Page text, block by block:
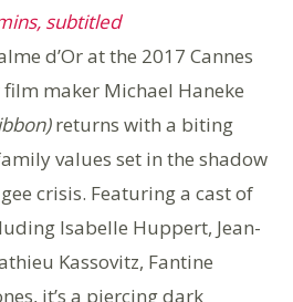
subtitled
d’Or at the 2017 Cannes
maker Michael Haneke
returns with a biting
values set in the shadow
crisis. Featuring a cast of
Isabelle Huppert, Jean-
Kassovitz, Fantine
it’s a piercing dark